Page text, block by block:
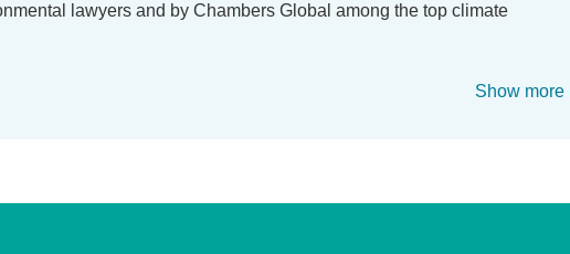
lawyers and by Chambers Global among the top climate
Show more